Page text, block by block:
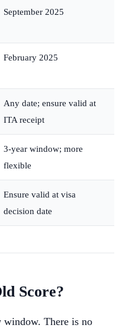
September 2025
February 2025
Any date; ensure valid at
ITA receipt
3-year window; more
flexible
Ensure valid at visa
decision date
Score?
There is no